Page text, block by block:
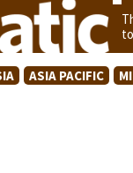
ASIA PACIFIC